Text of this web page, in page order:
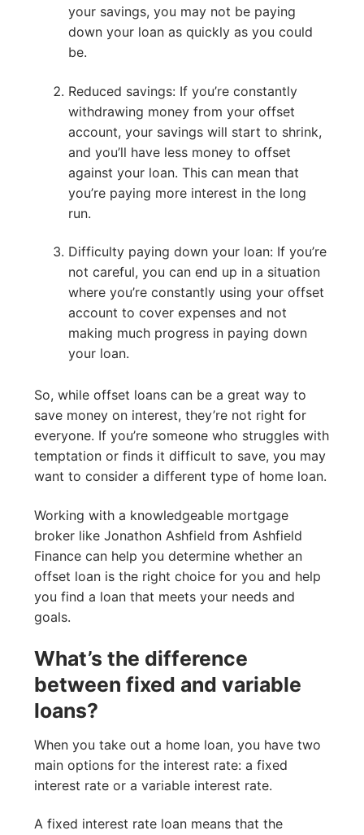
your savings, you may not be paying
down your loan as quickly as you could
be.
Reduced savings: If you’re constantly
withdrawing money from your offset
account, your savings will start to shrink,
and you’ll have less money to offset
against your loan. This can mean that
you’re paying more interest in the long
run.
Difficulty paying down your loan: If you’re
not careful, you can end up in a situation
where you’re constantly using your offset
account to cover expenses and not
making much progress in paying down
your loan.
So, while offset loans can be a great way to
save money on interest, they’re not right for
everyone. If you’re someone who struggles with
temptation or finds it difficult to save, you may
want to consider a different type of home loan.
Working with a knowledgeable mortgage
broker like Jonathon Ashfield from Ashfield
Finance can help you determine whether an
offset loan is the right choice for you and help
you find a loan that meets your needs and
goals.
What’s the difference
between fixed and variable
loans?
When you take out a home loan, you have two
main options for the interest rate: a fixed
interest rate or a variable interest rate.
A fixed interest rate loan means that the